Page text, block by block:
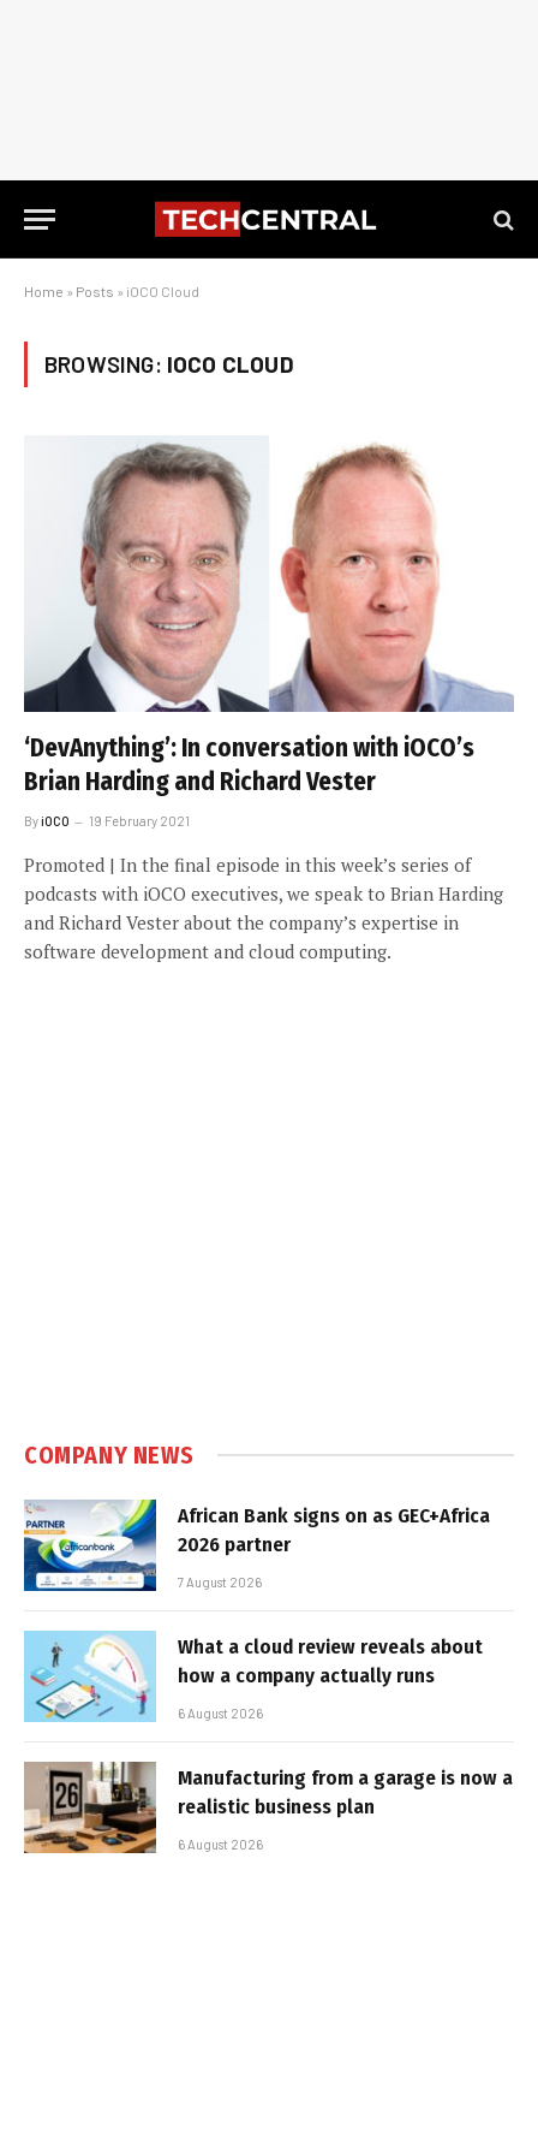
Home » Posts » iOCO Cloud
BROWSING: IOCO CLOUD
‘DevAnything’: In conversation with iOCO’s
Brian Harding and Richard Vester
ByiOCO 19 February 2021
Promoted | In the final episode in this week’s series of
podcasts with iOCO executives, we speak to Brian Harding
and Richard Vester about the company’s expertise in
software development and cloud computing.
COMPANY NEWS
African Bank signs on as GEC+Africa
2026 partner
7 August 2026
What a cloud review reveals about
how a company actually runs
6 August 2026
Manufacturing from a garage is now a
realistic business plan
6 August 2026